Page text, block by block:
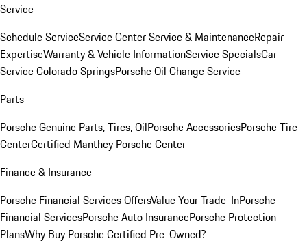
Service
Schedule ServiceService CenterService & MaintenanceRepair
ExpertiseWarranty & Vehicle InformationService SpecialsCar
Service Colorado SpringsPorsche Oil Change Service
Parts
Porsche Genuine Parts, Tires, OilPorsche AccessoriesPorsche Tire
CenterCertified Manthey Porsche Center
Finance & Insurance
Porsche Financial Services OffersValue Your Trade-InPorsche
Financial ServicesPorsche Auto InsurancePorsche Protection
PlansWhy Buy Porsche Certified Pre-Owned?